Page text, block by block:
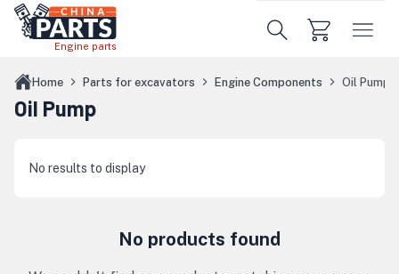
Skip to main content
Engine parts
Home Parts for excavators Engine Components Oil Pump
Oil Pump
No results to display
No products found